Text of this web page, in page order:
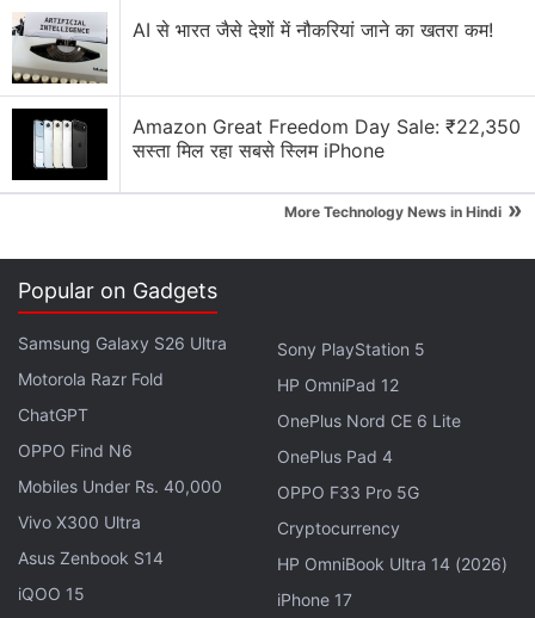
Apple has increased the prices of Apple Music and
Apple One Subscription plans
Apple is planning to bring OLED technology to the
iPad mini
Apple Brings Back Card Payments for App Store
and iCloud Transactions in India After Five Years
According to theinjunction
Verge, the court did not find Apple to be a
monopolist, and as noted inProtocol, Apple has
emerged from the ruling largely unscathed, but with
one of the central App Store policies banned. It
does not seem to require Apple to directly allow
other forms of payment, but developers can link to
websites with cheaper offers, or the same price
without having to pay Apple its fees.
AI से भारत जैसे देशों में नौकरियां जाने का खतरा कम!
Amazon Great Freedom Day Sale: ₹22,350
सस्ता मिल रहा सबसे स्लिम iPhone
More Technology News in Hindi »
Popular on Gadgets
Samsung Galaxy S26 Ultra
Motorola Razr Fold
ChatGPT
OPPO Find N6
Mobiles Under Rs. 40,000
Vivo X300 Ultra
Asus Zenbook S14
iQOO 15
Sony PlayStation 5
HP OmniPad 12
OnePlus Nord CE 6 Lite
OnePlus Pad 4
OPPO F33 Pro 5G
Cryptocurrency
HP OmniBook Ultra 14 (2026)
iPhone 17